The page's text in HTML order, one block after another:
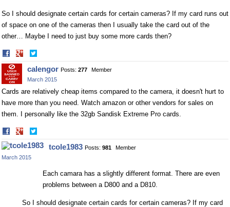
So I should designate certain cards for certain cameras? If my card runs out
of space on one of the cameras then I usually take the card out of the
other… Maybe I need to just buy some more cards then?
Share
on
Facebook
on
Twitter
calengor Posts: 277
Member
March 2015
Cards are relatively cheap items compared to the camera, it doesn't hurt to
have more than you need. Watch amazon or other vendors for sales on
them. I personally like the 32gb Sandisk Extreme Pro cards.
Share
on
Facebook
on
Twittertcole1983 Posts: 981
Member
March 2015
Each camara has a slightly different format. There are even
problems between a D800 and a D810.
So I should designate certain cards for certain cameras? If my card